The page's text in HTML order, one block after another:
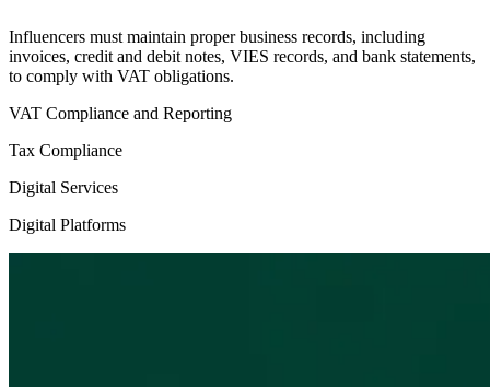
Influencers must maintain proper business records, including
invoices, credit and debit notes, VIES records, and bank statements,
to comply with VAT obligations.
VAT Compliance and Reporting
Tax Compliance
Digital Services
Digital Platforms